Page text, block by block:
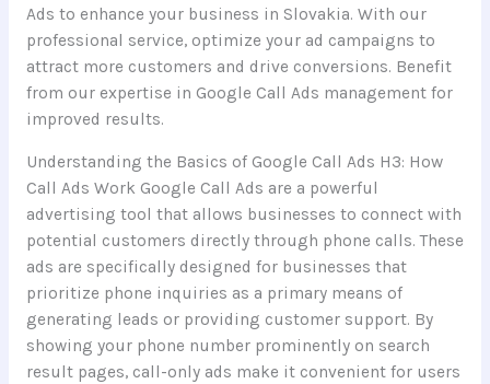
Ads to enhance your business in Slovakia. With our
professional service, optimize your ad campaigns to
attract more customers and drive conversions. Benefit
from our expertise in Google Call Ads management for
improved results.
Understanding the Basics of Google Call Ads H3: How
Call Ads Work Google Call Ads are a powerful
advertising tool that allows businesses to connect with
potential customers directly through phone calls. These
ads are specifically designed for businesses that
prioritize phone inquiries as a primary means of
generating leads or providing customer support. By
showing your phone number prominently on search
result pages, call-only ads make it convenient for users